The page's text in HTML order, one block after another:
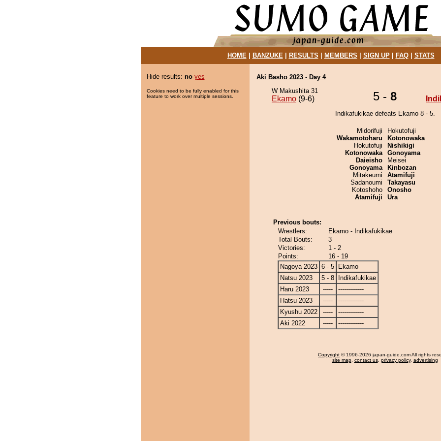
HOME| BANZUKE| RESULTS MEMBERS SIGN UP| FAQ| STATS
Hide results: no yes
Cookies need to be fully enabled for this
feature to work over multiple sessions.
Aki Basho 2023 - Day 4
W Makushita 31
Ekamo (9-6) 5 - 8
Indikafukikae defeats Ekamo 8 - 5.
Midorifuji
Wakamotoharu
Hokutofuji
Kotonowaka
Daieisho
Gonoyama
Mitakeumi
Sadanoumi
Kotoshoho
Atamifuji
Hokutofuji
Kotonowaka
Nishikigi
Gonoyama
Meisei
Kinbozan
Atamifuji
Takayasu
Onosho
Ura
Previous bouts:
Wrestlers:
Ekamo - Indikafukikae
Total Bouts:
3
Victories:
1 - 2
Points:
16 - 19
Nagoya 2023 6 - 5
Ekamo
Natsu 2023
5 - 8
Indikafukikae
Haru 2023
-----
-------------
Hatsu 2023
-----
-------------
Kyushu 2022
-----
-------------
Aki 2022
----- -------------
Copyright © 1996-2026 japan-guide.com All rights
site map, contact us, privacy policy, advertising